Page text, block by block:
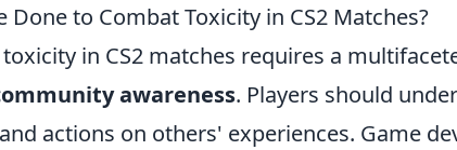
Done to Combat Toxicity in CS2 Matches?
in CS2 matches requires a
awareness. Players should
actions on others' experiences. Game